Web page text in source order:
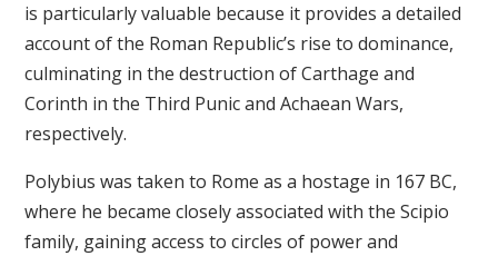
is particularly valuable because it provides a detailed
account of the Roman Republic’s rise to dominance,
culminating in the destruction of Carthage and
Corinth in the Third Punic and Achaean Wars,
respectively.
Polybius was taken to Rome as a hostage in 167 BC,
where he became closely associated with the Scipio
family, gaining access to circles of power and